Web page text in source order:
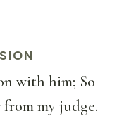
with him; So
my judge.